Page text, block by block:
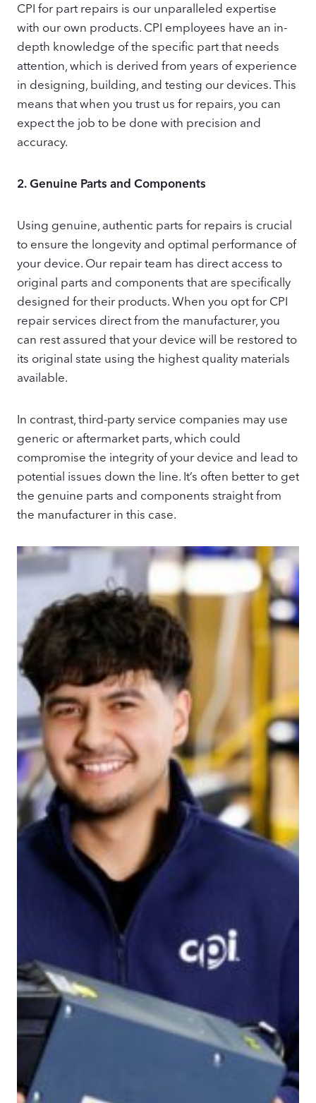
CPI for part repairs is our unparalleled expertise
with our own products. CPI employees have an in-
depth knowledge of the specific part that needs
attention, which is derived from years of experience
in designing, building, and testing our devices. This
means that when you trust us for repairs, you can
expect the job to be done with precision and
accuracy.
2.Genuine Parts and Components
Using genuine, authentic parts for repairs is crucial
to ensure the longevity and optimal performance of
your device. Our repair team has direct access to
original parts and components that are specifically
designed for their products. When you opt for CPI
repair services direct from the manufacturer, you
can rest assured that your device will be restored to
its original state using the highest quality materials
available.
In contrast, third-party service companies may use
generic or aftermarket parts, which could
compromise the integrity of your device and lead to
potential issues down the line. It’s often better to get
the genuine parts and components straight from
the manufacturer in this case.